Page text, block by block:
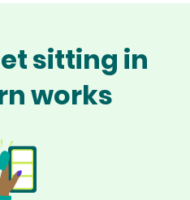
sitting in
works